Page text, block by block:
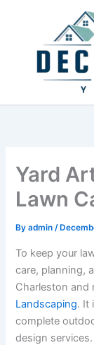
Yard
Lawn
Byadmin/
To keep your
care, planning,
Charleston
Landscaping. It
complete
design